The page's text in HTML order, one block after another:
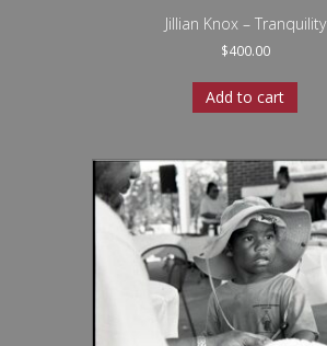
Jillian Knox – Tranquility
$400.00
Add to cart